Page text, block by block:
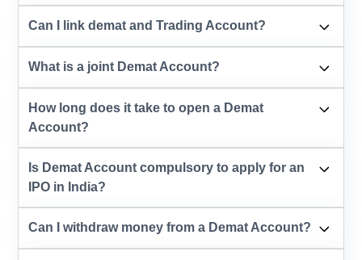
Can I link demat and Trading Account?
What is a joint Demat Account?
How long does it take to open a Demat
Account?
Is Demat Account compulsory to apply for an
IPO in India?
Can I withdraw money from a Demat Account?